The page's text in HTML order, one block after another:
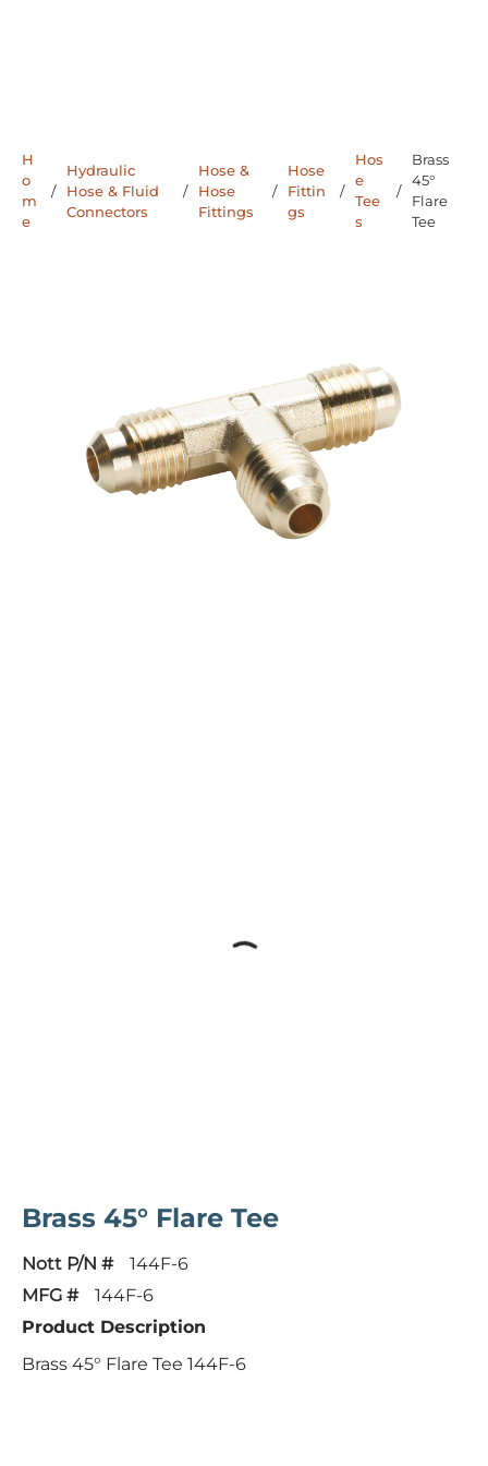
H
o
m
e
/
Hydraulic
Hose & Fluid
Connectors
/
Hose &
Hose
Fittings
/
Hose
Fittin
gs
/
Hos
e
Tee
s
/
Brass
45°
Flare
Tee
Brass 45° Flare Tee
Nott P/N #
144F-6
MFG #
144F-6
Product Description
Brass 45° Flare Tee 144F-6